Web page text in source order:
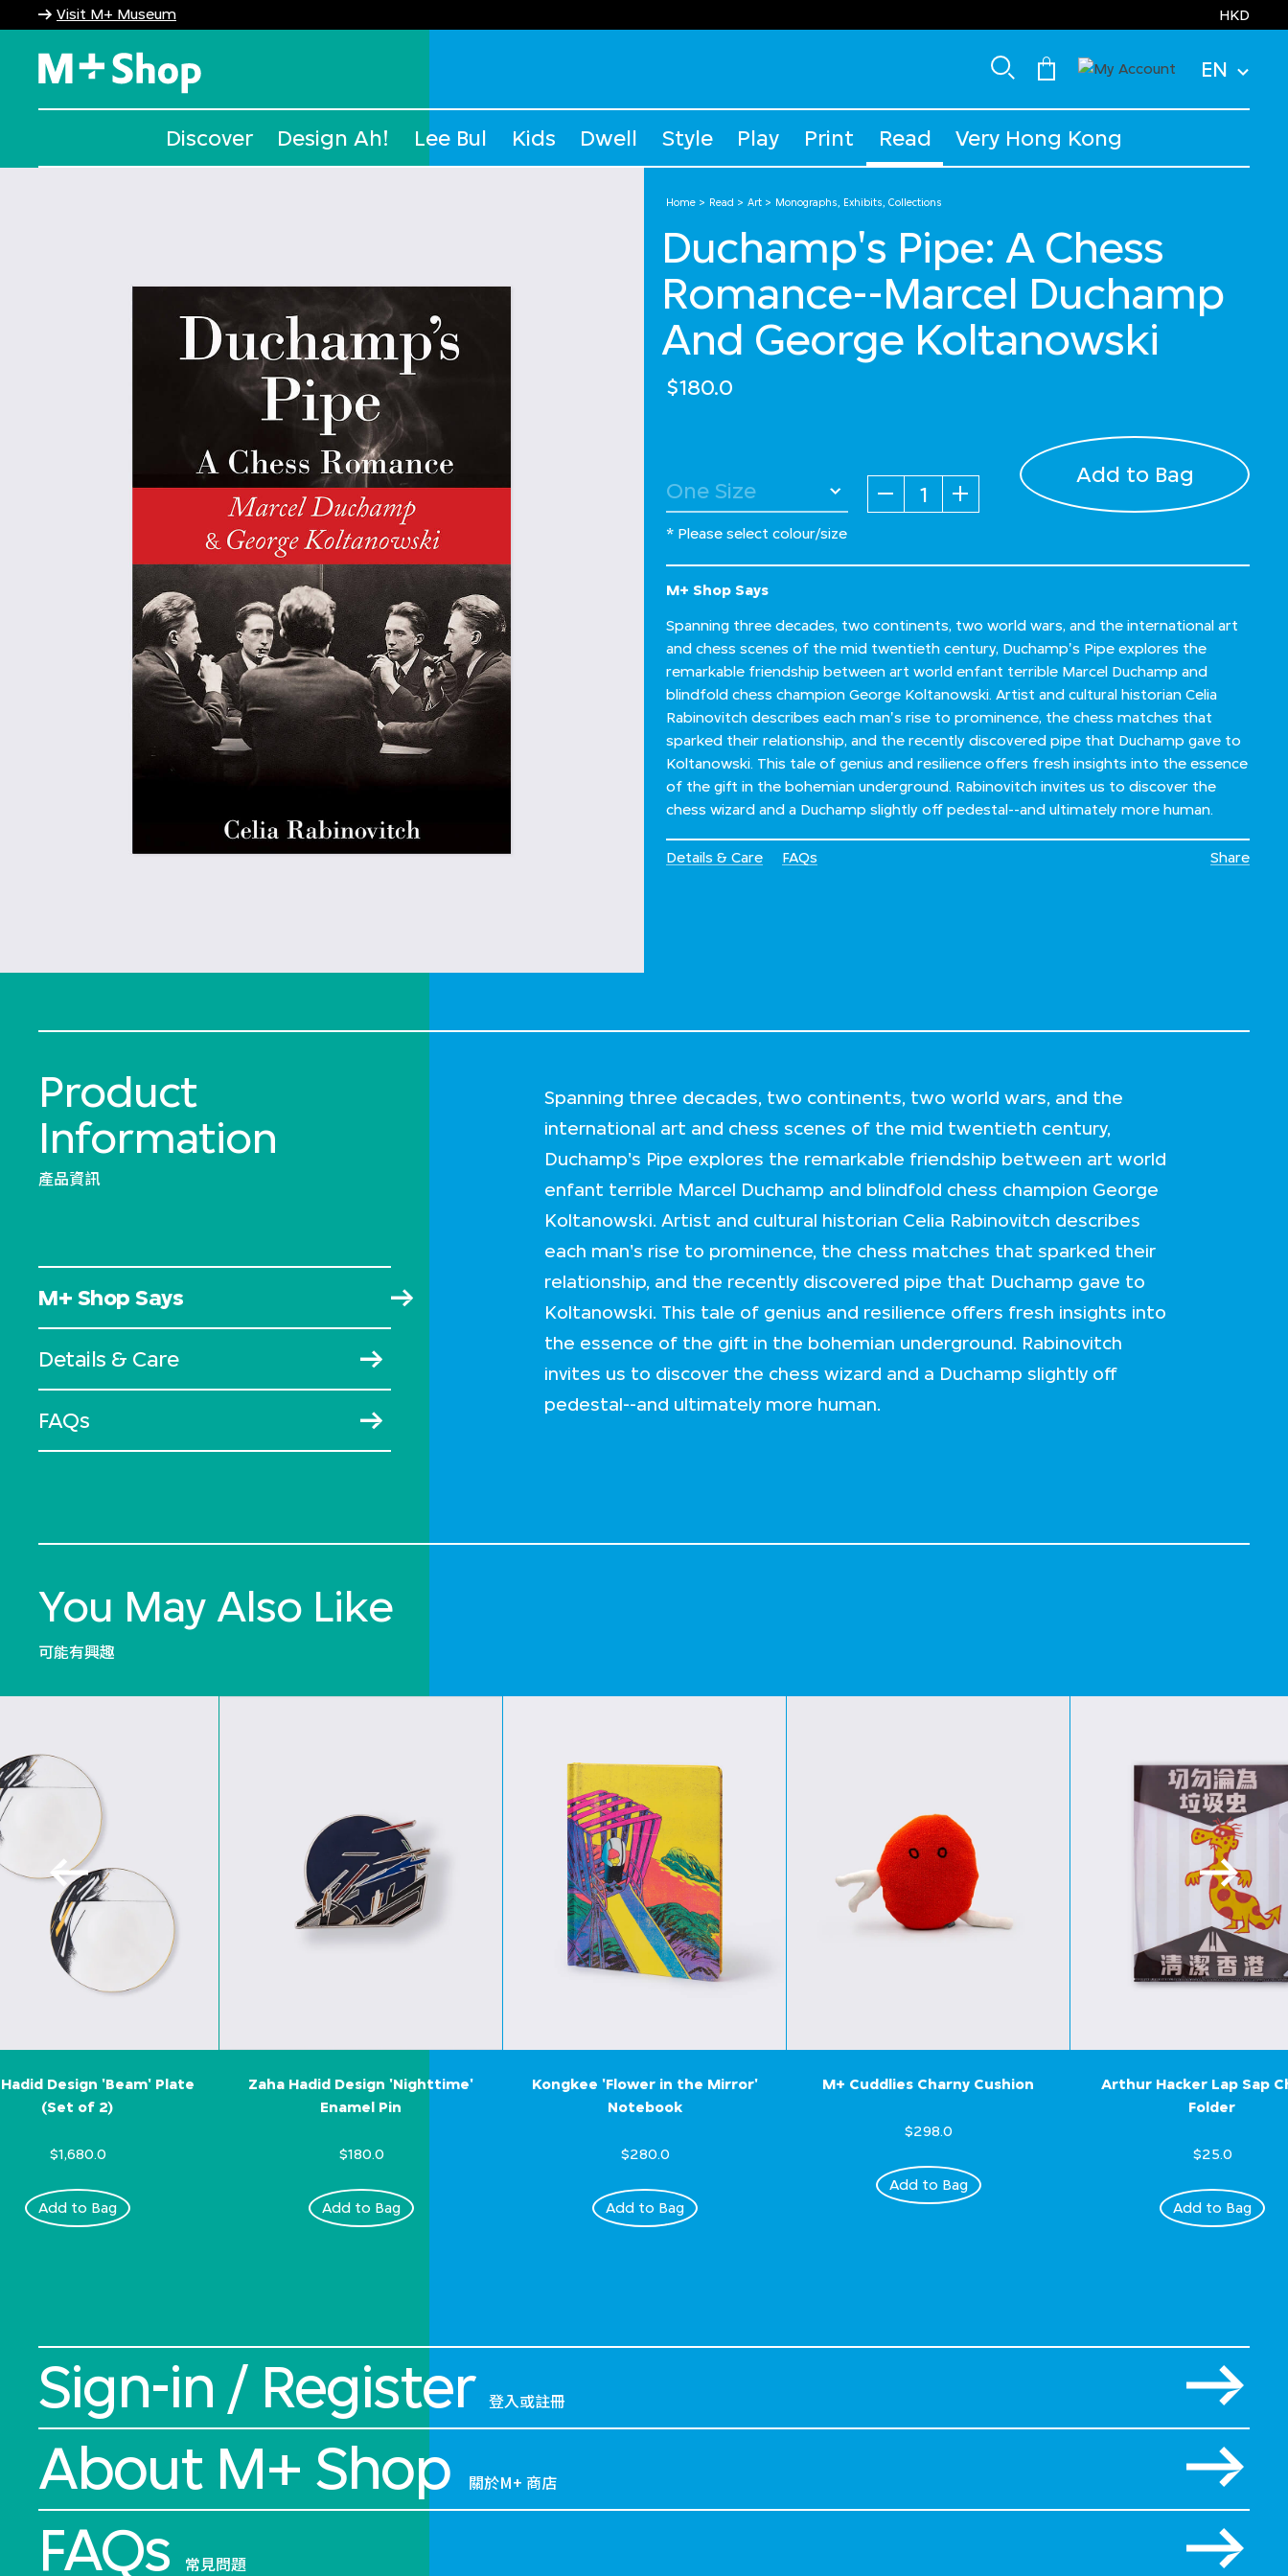
Visit M+ Museum HKD
EN
Discover Design Ah! Lee Bul Kids Dwell Style Play Print Read Very Hong Kong
Home Read Art Monographs, Exhibits, Collections
Duchamp's Pipe: A Chess
Romance--Marcel Duchamp
And George Koltanowski
$180.0
Quantity Add to Bag
* Please select colour/size
M+ Shop Says
Spanning three decades, two continents, two world wars, and the international art
and chess scenes of the mid twentieth century, Duchamp's Pipe explores the
remarkable friendship between art world enfant terrible Marcel Duchamp and
blindfold chess champion George Koltanowski. Artist and cultural historian Celia
Rabinovitch describes each man's rise to prominence, the chess matches that
sparked their relationship, and the recently discovered pipe that Duchamp gave to
Koltanowski. This tale of genius and resilience offers fresh insights into the essence
of the gift in the bohemian underground. Rabinovitch invites us to discover the
chess wizard and a Duchamp slightly off pedestal--and ultimately more human.
Details & Care FAQs Share
Product
Information
產品資訊
M+ Shop Says
Details & Care
FAQs
Spanning three decades, two continents, two world wars, and the
international art and chess scenes of the mid twentieth century,
Duchamp's Pipe explores the remarkable friendship between art world
enfant terrible Marcel Duchamp and blindfold chess champion George
Koltanowski. Artist and cultural historian Celia Rabinovitch describes
each man's rise to prominence, the chess matches that sparked their
relationship, and the recently discovered pipe that Duchamp gave to
Koltanowski. This tale of genius and resilience offers fresh insights into
the essence of the gift in the bohemian underground. Rabinovitch
invites us to discover the chess wizard and a Duchamp slightly off
pedestal--and ultimately more human.
You May Also Like
可能有興趣
Design 'Beam' Plate
(Set of 2)
$1,680.0
Add to Bag
Zaha Hadid Design 'Nighttime'
Enamel Pin
$180.0
Add to Bag
Kongkee 'Flower in the Mirror'
Notebook
$280.0
Add to Bag
M+ Cuddlies Charny Cushion
$298.0
Add to Bag
Arthur Hacker Lap Sap
Folder
$25.0
Add to Bag
Sign-in / Register 登入或註冊
About M+ Shop 關於M+ 商店
FAQs 常見問題